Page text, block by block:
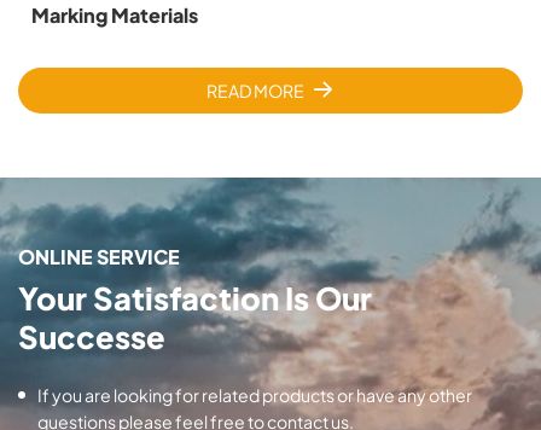
Marking Materials
READ MORE
ONLINE SERVICE
Your Satisfaction Is Our
Successe
If you are looking for related products or have any other
questions please feel free to contact us.